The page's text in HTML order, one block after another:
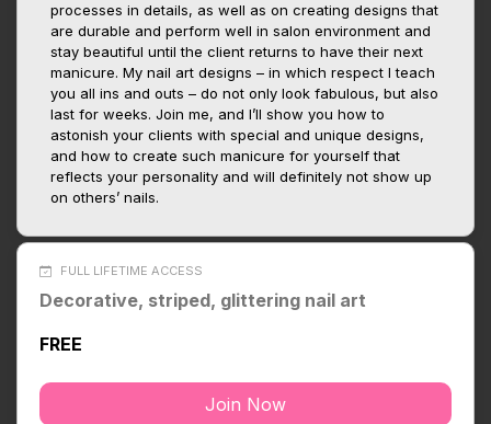
processes in details, as well as on creating designs that
are durable and perform well in salon environment and
stay beautiful until the client returns to have their next
manicure. My nail art designs – in which respect I teach
you all ins and outs – do not only look fabulous, but also
last for weeks. Join me, and I’ll show you how to
astonish your clients with special and unique designs,
and how to create such manicure for yourself that
reflects your personality and will definitely not show up
on others’ nails.
FULL LIFETIME ACCESS
Decorative, striped, glittering nail art
FREE
Join Now